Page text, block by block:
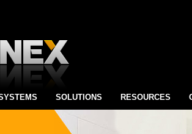
SOLUTIONS RESOURCES